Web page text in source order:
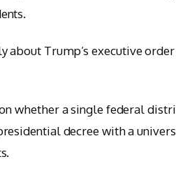
about Trump’s executive
whether a single federal
decree with a